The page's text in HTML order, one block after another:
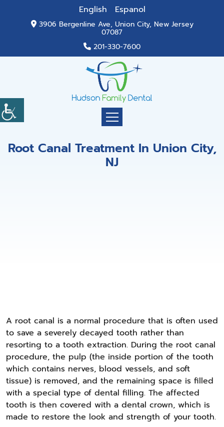
English Espanol
3906 Bergenline Ave, Union City, New Jersey
07087
201-330-7600
Root Canal Treatment In Union City,
NJ
A root canal is a normal procedure that is often used
to save a severely decayed tooth rather than
resorting to a tooth extraction. During the root canal
procedure, the pulp (the inside portion of the tooth
which contains nerves, blood vessels, and soft
tissue) is removed, and the remaining space is filled
with a special type of dental filling. The affected
tooth is then covered with a dental crown, which is
made to restore the look and strength of your tooth.